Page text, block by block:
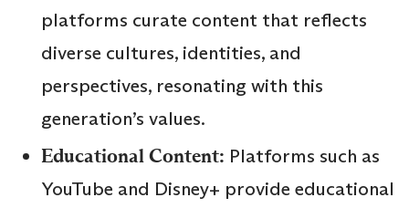
platforms curate content that reflects
diverse cultures, identities, and
perspectives, resonating with this
generation’s values.
Educational Content: Platforms such as
YouTube and Disney+ provide educational